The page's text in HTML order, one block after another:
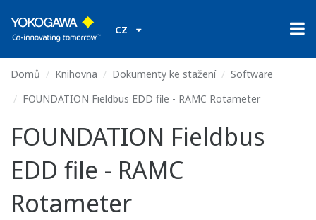
CZ
Domů Knihovna Dokumenty ke stažení
Software
FOUNDATION Fieldbus EDD file - RAMC Rotameter
FOUNDATION Fieldbus
EDD file - RAMC
Rotameter